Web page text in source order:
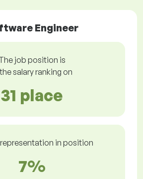
Engineer
job position is
salary ranking on
31 place
in position
7%